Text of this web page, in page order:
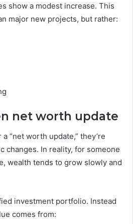
show a modest increase. This
major new projects, but rather:
net worth update
“net worth update,” they’re
changes. In reality, for someone
wealth tends to grow slowly and
investment portfolio. Instead
comes from: